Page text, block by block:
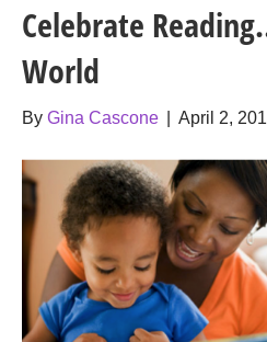
Celebrate
World
By Gina Cascone April 2,